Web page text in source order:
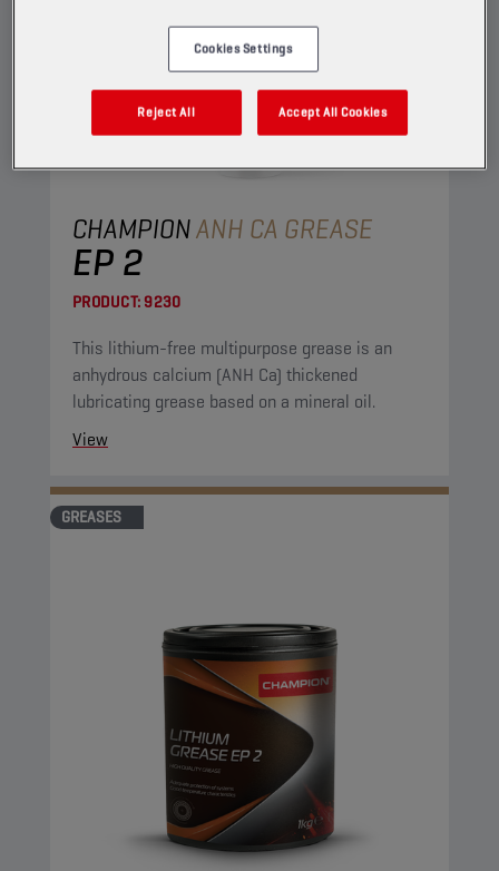
CHAMPIONANH CA GREASE
EP 2
PRODUCT:9230
This lithium-free multipurpose grease is an
anhydrous calcium (ANH Ca) thickened
lubricating grease based on a mineral oil.
View
GREASES
Cookies Settings
Reject All Accept All Cookies